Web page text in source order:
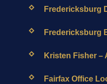
Fredericksburg
Fredericksburg
Kristen Fisher –
Fairfax Office